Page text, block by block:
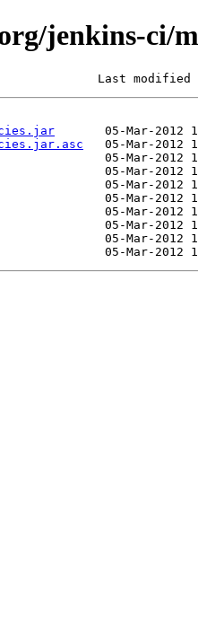
jenkins-ci/
Last modified